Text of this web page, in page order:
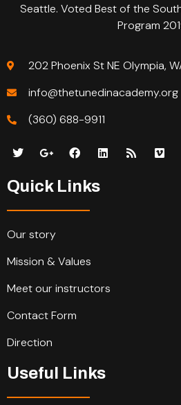
Seattle. Voted Best of the
Program
202 Phoenix St NE Olympia,
info@thetunedinacademy.org
(360) 688-9911
Quick Links
Our story
Mission & Values
Meet our instructors
Contact Form
Direction
Useful Links